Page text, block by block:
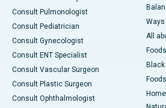
Consult Pulmonologist
Consult Pediatrician
Consult Gynecologist
Consult ENT Specialist
Consult Vascular Surgeon
Consult Plastic Surgeon
Consult Ophthalmologist
All